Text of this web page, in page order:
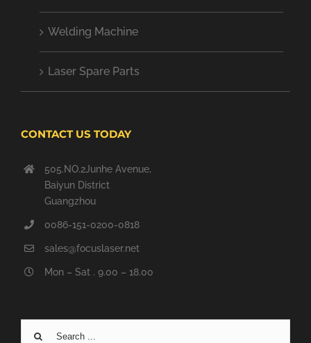
Welding Machine
Laser Spare Parts
CONTACT US TODAY
505.NO.2Junhe Avenue,
Baiyun District
Guangzhou
0086-151-0200-0818
sales@focuslaser.net
Mon – Sat . 9.00 – 18.00
Search